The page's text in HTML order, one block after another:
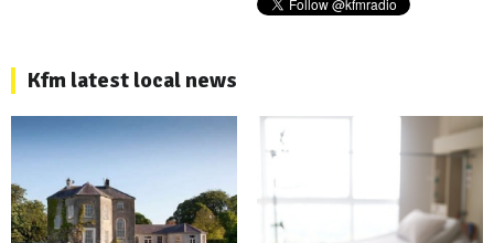
Kfm latest local news